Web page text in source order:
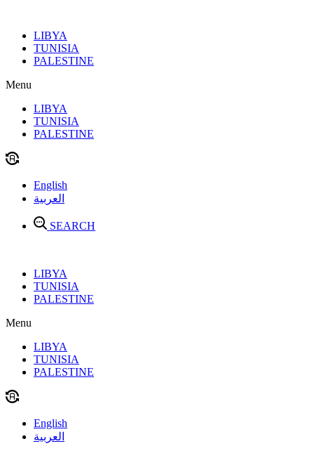
contentLIBYA
TUNISIA
PALESTINE
Menu
LIBYA
TUNISIA
PALESTINE
English
العربية
SEARCH
LIBYA
TUNISIA
PALESTINE
Menu
LIBYA
TUNISIA
PALESTINE
English
العربية